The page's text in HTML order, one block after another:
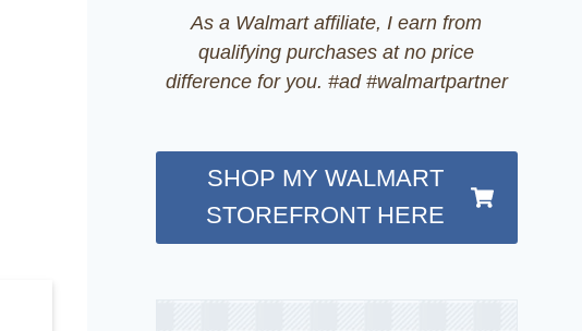
As a Walmart affiliate, I earn from
qualifying purchases at no price
difference for you. #ad #walmartpartner
SHOP MY WALMART
STOREFRONT HERE